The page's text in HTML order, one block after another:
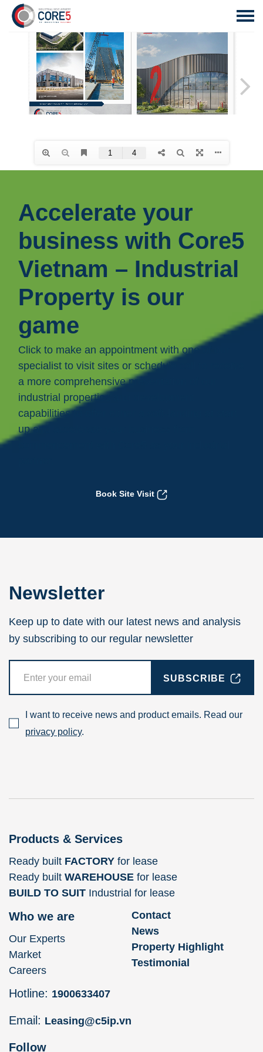
Accelerate your
business with Core5
Vietnam – Industrial
Property is our
game
Click to make an appointment with one of our
specialist to visit sites or schedule call to receive
a more comprehensive presentation of our
industrial properties and development
capabilities to offer either a soft-landing at start
up and accelerate your business from
Book Site Visit
Newsletter
Keep up to date with our latest news and analysis
by subscribing to our regular newsletter
SUBSCRIBE
I want to receive news and product emails. Read our
privacy policy.
Products & Services
Ready built FACTORY for lease
Ready built WAREHOUSE for lease
BUILD TO SUIT Industrial for lease
Who we are
Our Experts
Market
Careers
Contact
News
Property Highlight
Testimonial
Hotline: 1900633407
Email: Leasing@c5ip.vn
Follow